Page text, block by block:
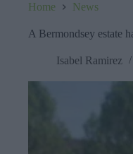
Home News
A Bermondsey estate
Isabel Ramirez